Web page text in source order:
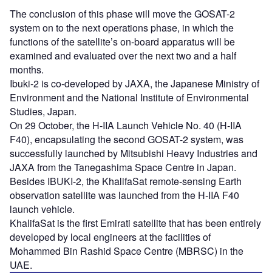
The conclusion of this phase will move the GOSAT-2
system on to the next operations phase, in which the
functions of the satellite’s on-board apparatus will be
examined and evaluated over the next two and a half
months.
Ibuki-2 is co-developed by JAXA, the Japanese Ministry of
Environment and the National Institute of Environmental
Studies, Japan.
On 29 October, the H-IIA Launch Vehicle No. 40 (H-IIA
F40), encapsulating the second GOSAT-2 system, was
successfully launched by Mitsubishi Heavy Industries and
JAXA from the Tanegashima Space Centre in Japan.
Besides IBUKI-2, the KhalifaSat remote-sensing Earth
observation satellite was launched from the H-IIA F40
launch vehicle.
KhalifaSat is the first Emirati satellite that has been entirely
developed by local engineers at the facilities of
Mohammed Bin Rashid Space Centre (MBRSC) in the
UAE.